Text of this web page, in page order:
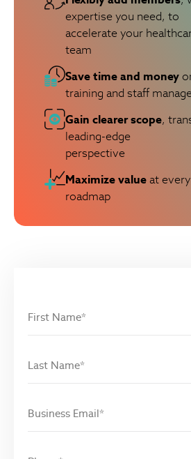
expertise you need, to
accelerate your
team
Save time and money
training and staff
Gain clearer scope,
leading-edge
perspective
Maximize valueat
roadmap